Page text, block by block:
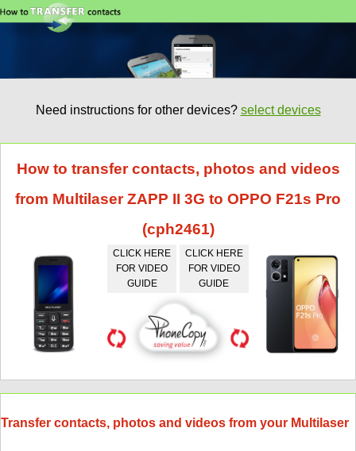
Need instructions for other devices? select devices
How to transfer contacts, photos and videos
from Multilaser ZAPP II 3G to OPPO F21s Pro
(cph2461)
CLICK HERE
FOR VIDEO
GUIDE
CLICK HERE
FOR VIDEO
GUIDE
Transfer contacts, photos and videos from your Multilaser